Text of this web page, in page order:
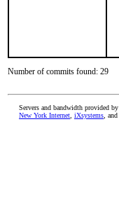
Number of commits found: 29
Servers and bandwidth provided by
New York Internet iXsystems , and